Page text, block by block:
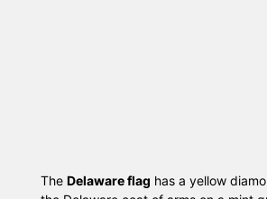
The Delaware flag has a yellow